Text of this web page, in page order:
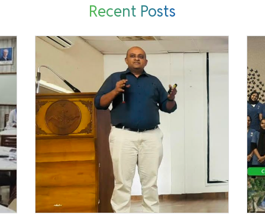
Recent Posts